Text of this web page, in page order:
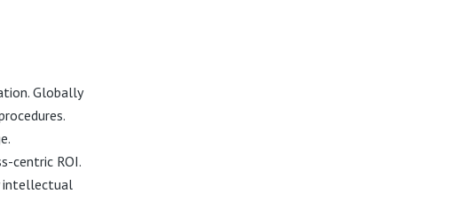
Globally
centric ROI.
intellectual